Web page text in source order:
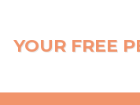
YOUR FREE